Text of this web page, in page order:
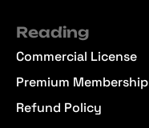
Reading
Commercial License
Premium Membership
Refund Policy